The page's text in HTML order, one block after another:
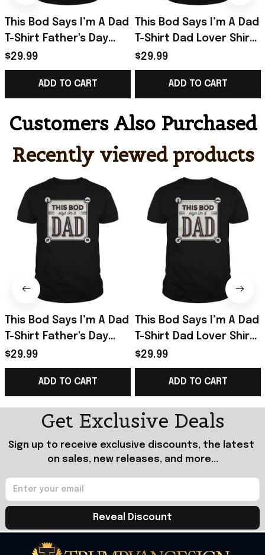
This Bod Says I’m A Dad
T-Shirt Father's Day
Presents For Dad To Be
$29.99
ADD TO CART
This Bod Says I’m A Dad
T-Shirt Dad Lover Shirt
Great Gift In Father’s
Day
$29.99
ADD TO CART
Customers Also Purchased
Recently viewed products
This Bod Says I’m A Dad
T-Shirt Father's Day
Presents For Dad To Be
$29.99
ADD TO CART
This Bod Says I’m A Dad
T-Shirt Dad Lover Shirt
Great Gift In Father’s
Day
$29.99
ADD TO CART
Get Exclusive Deals
Sign up to receive exclusive discounts, the latest
on sales, new releases, and more...
Reveal Discount